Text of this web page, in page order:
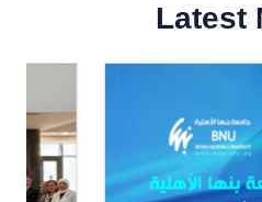
Latest